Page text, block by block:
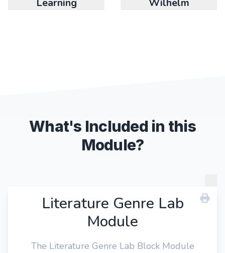
Learning Wilhelm
What's Included in this
Module?
Literature Genre Lab
Module
The Literature Genre Lab Block Module